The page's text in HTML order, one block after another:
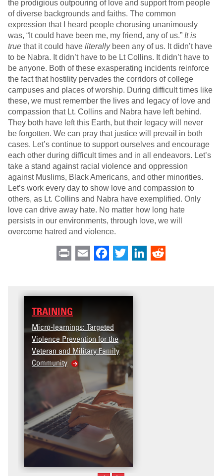
the prodigious outpouring of love and support from people
of diverse backgrounds and faiths. The common
expression that I heard people chorusing unanimously
was, “It could have been me, my friend, any of us.” It is
true that it could have literally been any of us. It didn’t have
to be Nabra. It didn’t have to be Lt Collins. It didn’t have to
be anyone. Both of these exasperating incidents reinforce
the fact that hostility pervades the corridors of college
campuses and places of worship. During difficult times like
these, we must remember the lives and legacy of love and
compassion that Lt. Collins and Nabra have left behind.
They both have left this Earth, but their legacy will never
be forgotten. We can pray that justice will prevail in both
cases. Let’s continue to support ourselves and encourage
each other during difficult times and in all endeavors. Let’s
take a stand against racial violence and oppression
against Muslims, Black Americans, and other minorities.
Let’s work every day to show love and compassion to
others, as Lt. Collins and Nabra have exemplified. Only
love can drive away hate. No matter how long hate
persists in our environments, through love, we will
overcome hatred and violence.
Print Email Facebook
Twitter LinkedIn
learnings: Targeted
Prevention for the
and Military Family
Dashboard